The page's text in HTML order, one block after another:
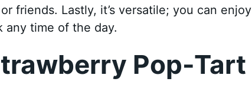
friends. Lastly, it’s versatile; you can enjoy
any time of the day.
Pop-Tart